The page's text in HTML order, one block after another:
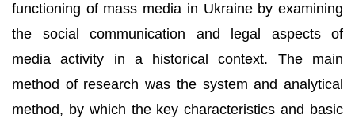
functioning of mass media in Ukraine by examining
the social communication and legal aspects of
media activity in a historical context. The main
method of research was the system and analytical
method, by which the key characteristics and basic